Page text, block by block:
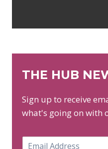
THE HUB
Sign up to receive
what's going on with
E